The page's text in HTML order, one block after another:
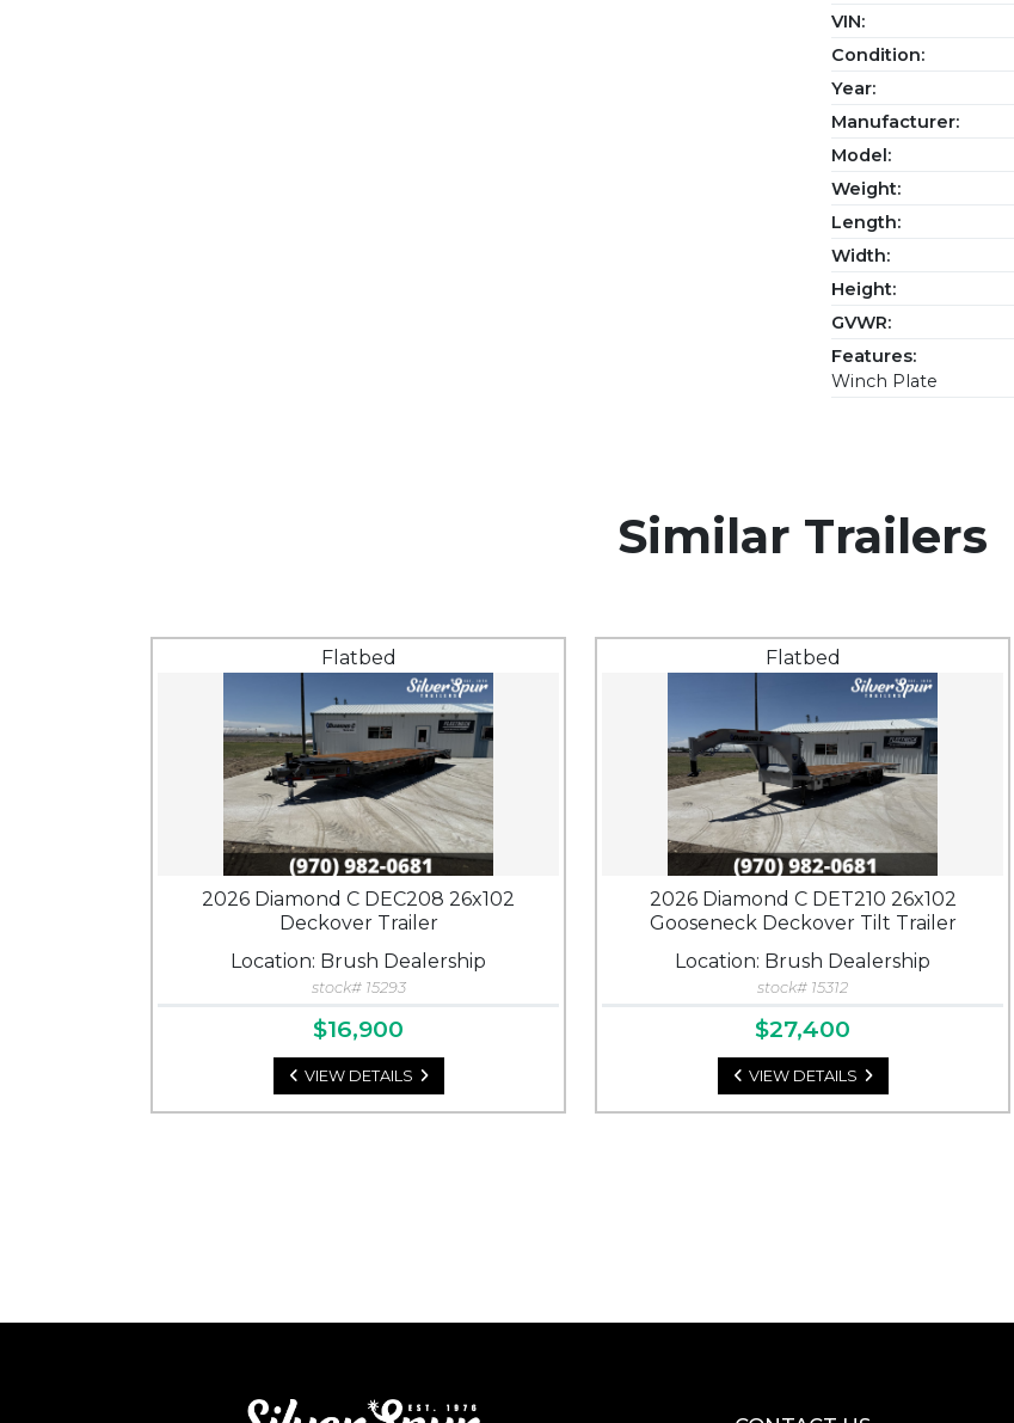
VIN:
Condition:
Year:
Manufacturer:
Model:
Weight:
Length:
Width:
Height:
GVWR:
Features:
Winch Plate
Similar Trailers
Flatbed
2026 Diamond C DEC208 26x102
Deckover Trailer
Location: Brush Dealership
stock# 15293
$16,900
VIEW DETAILS
Flatbed
2026 Diamond C DET210 26x102
Gooseneck Deckover Tilt Trailer
Location: Brush Dealership
stock# 15312
$27,400
VIEW DETAILS